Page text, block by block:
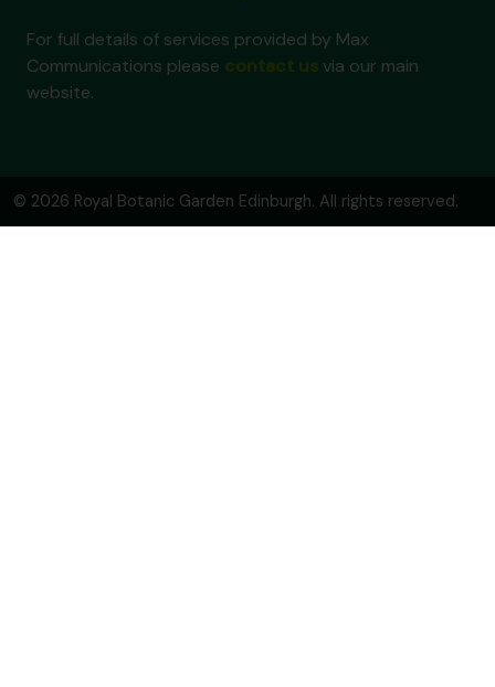
For full details of services provided by Max
Communications please
via our main
website.
© 2026 Royal Botanic Garden Edinburgh. All rights reserved.